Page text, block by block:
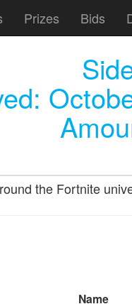
Prizes Bids
the Fortnite
Name